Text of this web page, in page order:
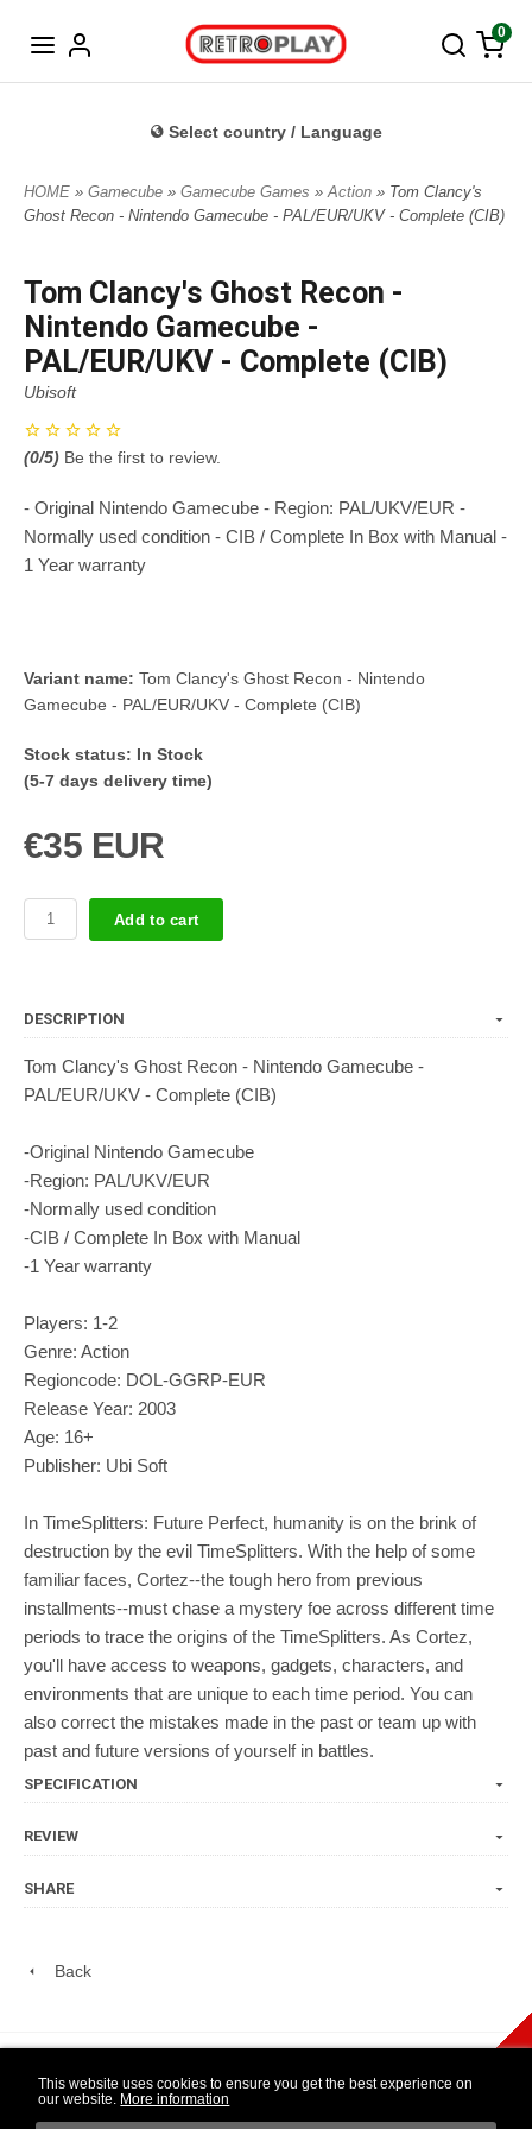
This website uses cookies to ensure you get the best experience on
our website. More information
0
Select country / Language
HOME » Gamecube » Gamecube Games »Action » Tom Clancy's
Ghost Recon - Nintendo Gamecube - PAL/EUR/UKV - Complete (CIB)
Tom Clancy's Ghost Recon -
Nintendo Gamecube -
PAL/EUR/UKV - Complete (CIB)
Ubisoft
(0/5) Be the first to review.
- Original Nintendo Gamecube - Region: PAL/UKV/EUR -
Normally used condition - CIB / Complete In Box with Manual -
1 Year warranty
Variant name: Tom Clancy's Ghost Recon - Nintendo
Gamecube - PAL/EUR/UKV - Complete (CIB)
Stock status: In Stock
(5-7 days delivery time)
€35 EUR
Add to cart
DESCRIPTION
Tom Clancy's Ghost Recon - Nintendo Gamecube -
PAL/EUR/UKV - Complete (CIB)
-Original Nintendo Gamecube
-Region: PAL/UKV/EUR
-Normally used condition
-CIB / Complete In Box with Manual
-1 Year warranty
Players: 1-2
Genre: Action
Regioncode: DOL-GGRP-EUR
Release Year: 2003
Age: 16+
Publisher: Ubi Soft
In TimeSplitters: Future Perfect, humanity is on the brink of
destruction by the evil TimeSplitters. With the help of some
familiar faces, Cortez--the tough hero from previous
installments--must chase a mystery foe across different time
periods to trace the origins of the TimeSplitters. As Cortez,
you'll have access to weapons, gadgets, characters, and
environments that are unique to each time period. You can
also correct the mistakes made in the past or team up with
past and future versions of yourself in battles.
SPECIFICATION
REVIEW
SHARE
Back
WIDE NINTENDO
SELECTION
14 DAY OPEN
PURCHASE
WARRANTY
play Newsletter